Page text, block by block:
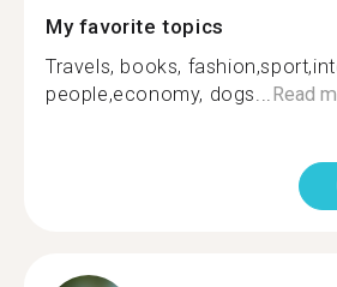
My favorite topics
Travels, books,
people,economy, dogs...Read